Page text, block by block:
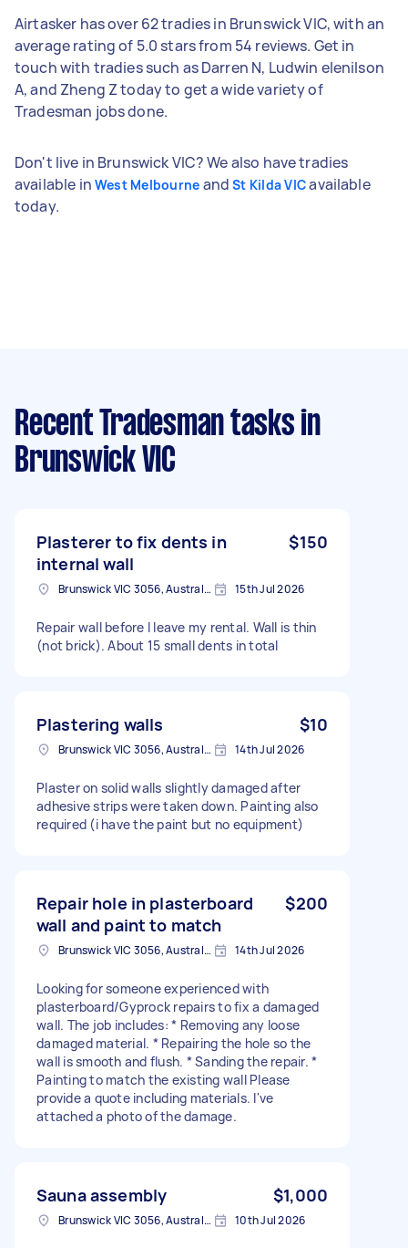
Airtasker has over 62 tradies in Brunswick VIC, with an
average rating of 5.0 stars from 54 reviews. Get in
touch with tradies such as Darren N, Ludwin elenilson
A, and Zheng Z today to get a wide variety of
Tradesman jobs done.
Don't live in Brunswick VIC? We also have tradies
available in West Melbourne andSt Kilda VICavailable
today.
Recent Tradesman tasks in
Brunswick VIC
Plasterer to fix dents in
internal wall
$150
Brunswick VIC 3056, Australia 15th Jul 2026
Repair wall before I leave my rental. Wall is thin
(not brick). About 15 small dents in total
Plastering walls $10
Brunswick VIC 3056, Australia 14th Jul 2026
Plaster on solid walls slightly damaged after
adhesive strips were taken down. Painting also
required (i have the paint but no equipment)
Repair hole in plasterboard
wall and paint to match
$200
Brunswick VIC 3056, Australia 14th Jul 2026
Looking for someone experienced with
plasterboard/Gyprock repairs to fix a damaged
wall. The job includes: * Removing any loose
damaged material. * Repairing the hole so the
wall is smooth and flush. * Sanding the repair. *
Painting to match the existing wall Please
provide a quote including materials. I've
attached a photo of the damage.
Sauna assembly $1,000
Brunswick VIC 3056, Australia 10th Jul 2026